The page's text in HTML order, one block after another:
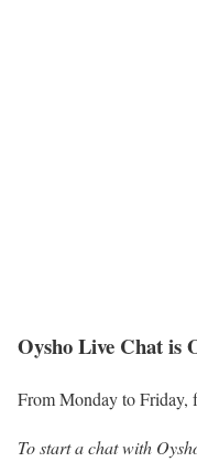
Oysho Live Chat is
From Monday to Friday,
To start a chat with